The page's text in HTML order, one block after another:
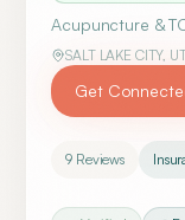
Acupuncture &
SALT LAKE CITY,
Get
9 Reviews